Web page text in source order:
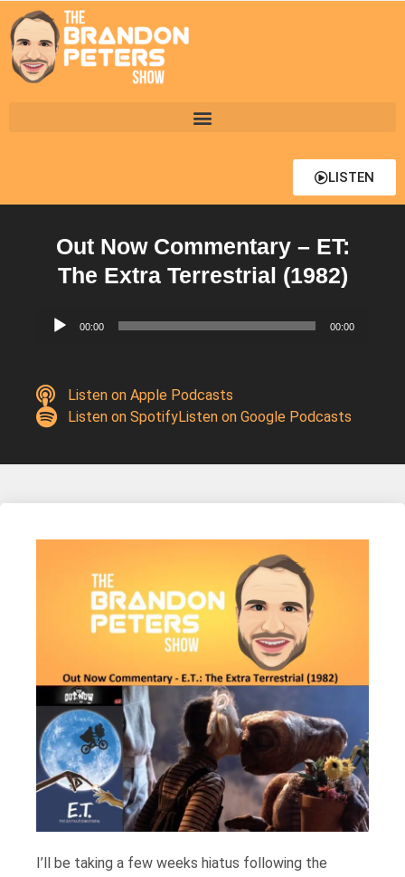
LISTEN
Out Now Commentary – ET:
The Extra Terrestrial (1982)
Audio
00:00 00:00
Listen on Apple Podcasts
Listen on SpotifyListen on Google Podcasts
I’ll be taking a few weeks hiatus following the